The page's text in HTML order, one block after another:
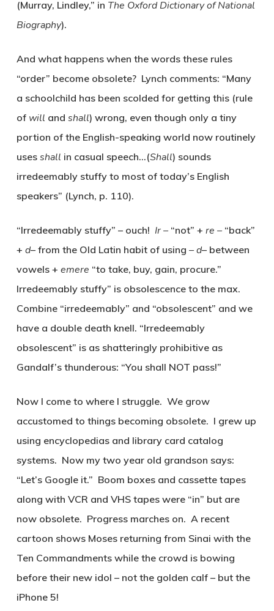
(Murray, Lindley,” in The Oxford Dictionary of National
Biography).
And what happens when the words these rules
“order” become obsolete? Lynch comments: “Many
a schoolchild has been scolded for getting this (rule
of will and shall) wrong, even though only a tiny
portion of the English-speaking world now routinely
uses shall in casual speech…(Shall) sounds
irredeemably stuffy to most of today’s English
speakers” (Lynch, p. 110).
“Irredeemably stuffy” – ouch! Ir – “not” + re – “back”
+ d– from the Old Latin habit of using – d– between
vowels + emere “to take, buy, gain, procure.”
Irredeemably stuffy” is obsolescence to the max.
Combine “irredeemably” and “obsolescent” and we
have a double death knell. “Irredeemably
obsolescent” is as shatteringly prohibitive as
Gandalf’s thunderous: “You shall NOT pass!”
Now I come to where I struggle. We grow
accustomed to things becoming obsolete. I grew up
using encyclopedias and library card catalog
systems. Now my two year old grandson says:
“Let’s Google it.” Boom boxes and cassette tapes
along with VCR and VHS tapes were “in” but are
now obsolete. Progress marches on. A recent
cartoon shows Moses returning from Sinai with the
Ten Commandments while the crowd is bowing
before their new idol – not the golden calf – but the
iPhone 5!